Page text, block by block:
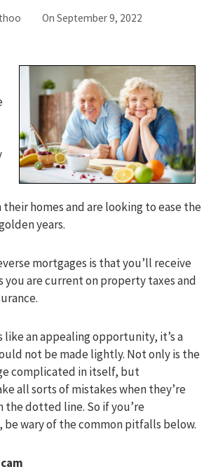
OnSeptember 9, 2022
their homes and are looking to ease the
years.
mortgages is that you’ll receive
you are current on property taxes and
like an appealing opportunity, it’s a
not be made lightly. Not only is the
complicated in itself, but
all sorts of mistakes when they’re
the dotted line. So if you’re
be wary of the common pitfalls below.